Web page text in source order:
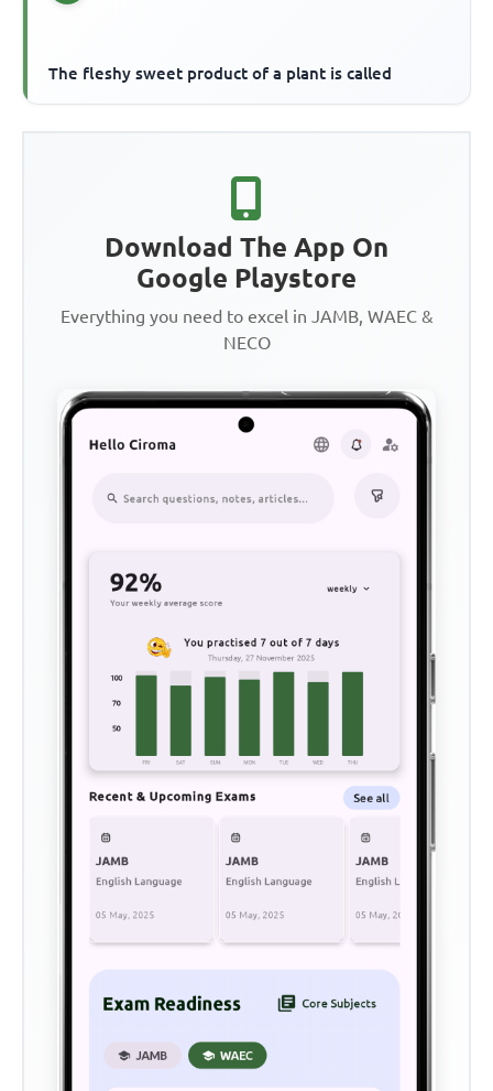
The fleshy sweet product of a plant is called
Download The App On
Google Playstore
Everything you need to excel in JAMB, WAEC &
NECO